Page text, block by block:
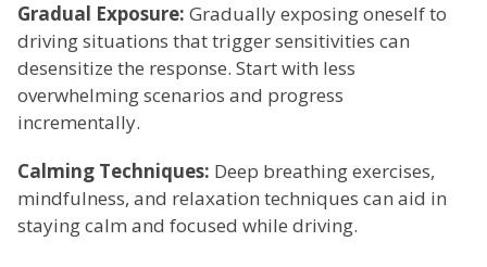
Gradual Exposure: Gradually exposing oneself to
driving situations that trigger sensitivities can
desensitize the response. Start with less
overwhelming scenarios and progress
incrementally.
Calming Techniques: Deep breathing exercises,
mindfulness, and relaxation techniques can aid in
staying calm and focused while driving.